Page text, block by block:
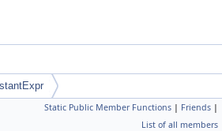
Static Public Member Functions | Friends |
List of all members